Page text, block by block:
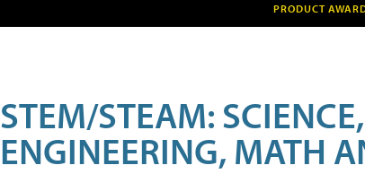
PRODUCT
STEM/STEAM:
ENGINEERING, MATH